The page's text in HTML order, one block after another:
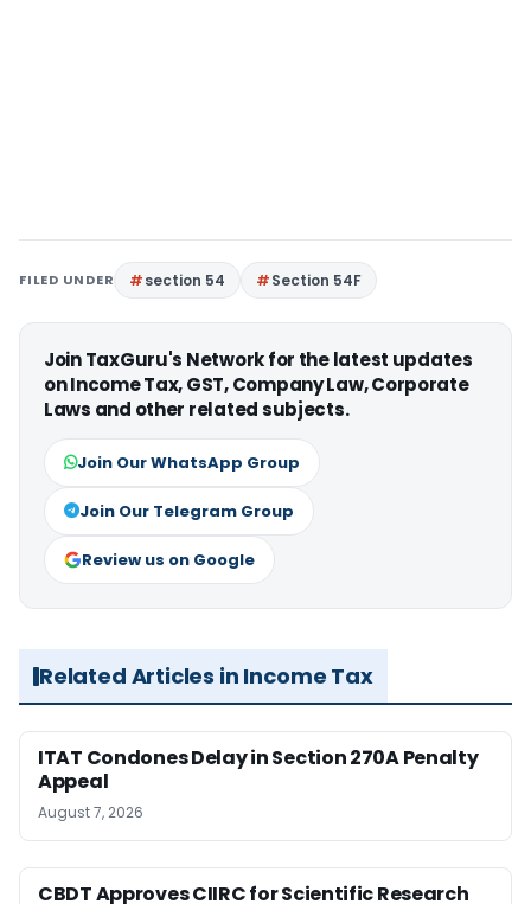
FILED UNDER section 54 Section 54F
Join TaxGuru's Network for the latest updates
on Income Tax, GST, Company Law, Corporate
Laws and other related subjects.
Join Our WhatsApp Group
Join Our Telegram Group
Review us on Google
Related Articles in Income Tax
ITAT Condones Delay in Section 270A Penalty
Appeal
August 7, 2026
CBDT Approves CIIRC for Scientific Research